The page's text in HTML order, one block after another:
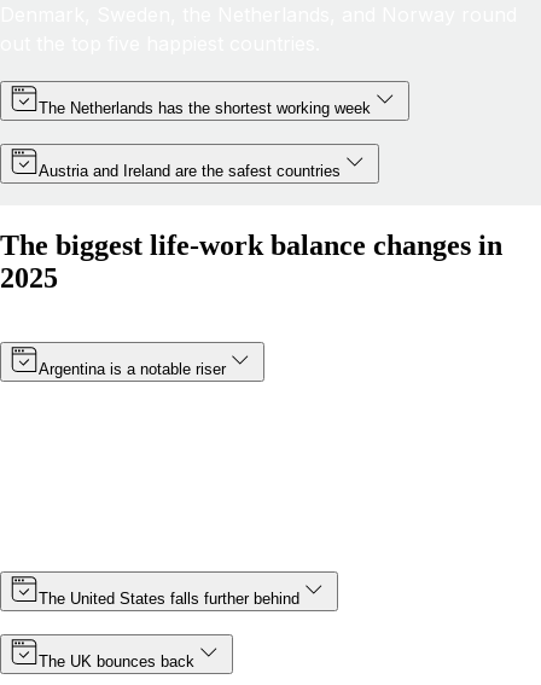
The Netherlands has the shortest working week
Austria and Ireland are the safest countries
The biggest life-work balance changes in
2025
Argentina is a notable riser
The United States falls further behind
The UK bounces back